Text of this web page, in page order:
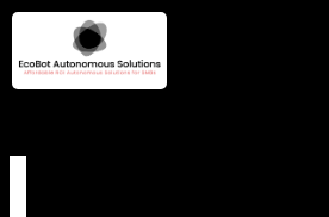
Skip
content